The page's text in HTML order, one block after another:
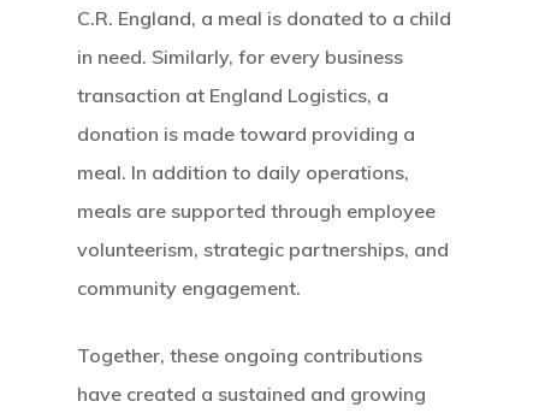
C.R. England, a meal is donated to a child
in need. Similarly, for every business
transaction at England Logistics, a
donation is made toward providing a
meal. In addition to daily operations,
meals are supported through employee
volunteerism, strategic partnerships, and
community engagement.
Together, these ongoing contributions
have created a sustained and growing